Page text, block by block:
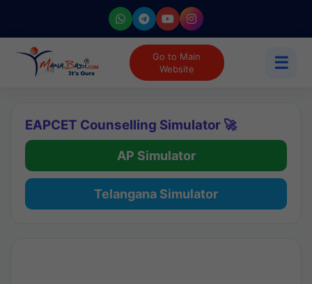
Go to Main
Website
☰
EAPCET Counselling Simulator 🚀
AP Simulator
Telangana Simulator